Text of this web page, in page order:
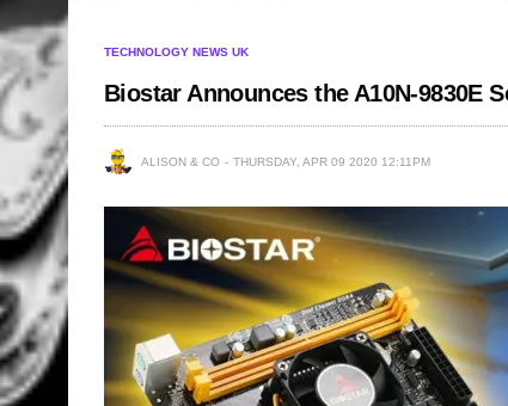
TECHNOLOGY NEWS UK
Biostar Announces the A10N-9830E
ALISON & CO THURSDAY, APR 09 2020 12:11PM